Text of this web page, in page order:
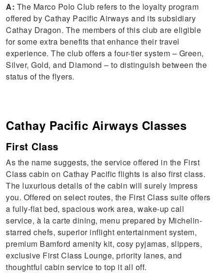
A: The Marco Polo Club refers to the loyalty program
offered by Cathay Pacific Airways and its subsidiary
Cathay Dragon. The members of this club are eligible
for some extra benefits that enhance their travel
experience. The club offers a four-tier system – Green,
Silver, Gold, and Diamond – to distinguish between the
status of the flyers.
Cathay Pacific Airways Classes
First Class
As the name suggests, the service offered in the First
Class cabin on Cathay Pacific flights is also first class.
The luxurious details of the cabin will surely impress
you. Offered on select routes, the First Class suite offers
a fully-flat bed, spacious work area, wake-up call
service, à la carte dining, menu prepared by Michelin-
starred chefs, superior inflight entertainment system,
premium Bamford amenity kit, cosy pyjamas, slippers,
exclusive First Class Lounge, priority lanes, and
thoughtful cabin service to top it all off.